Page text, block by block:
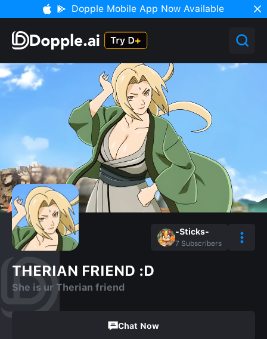
Dopple Mobile App Now Available
-Sticks-
7 Subscribers
THERIAN FRIEND :D
She is ur Therian friend
Chat Now